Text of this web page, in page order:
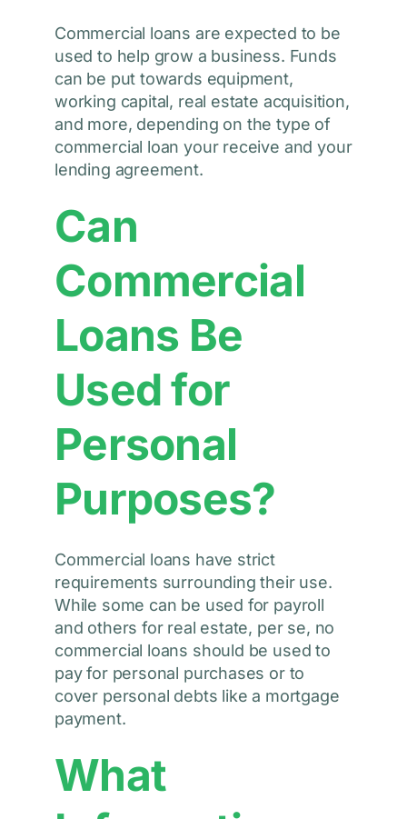
Commercial loans are expected to be
used to help grow a business. Funds
can be put towards equipment,
working capital, real estate acquisition,
and more, depending on the type of
commercial loan your receive and your
lending agreement.
Can
Commercial
Loans Be
Used for
Personal
Purposes?
Commercial loans have strict
requirements surrounding their use.
While some can be used for payroll
and others for real estate, per se, no
commercial loans should be used to
pay for personal purchases or to
cover personal debts like a mortgage
payment.
What